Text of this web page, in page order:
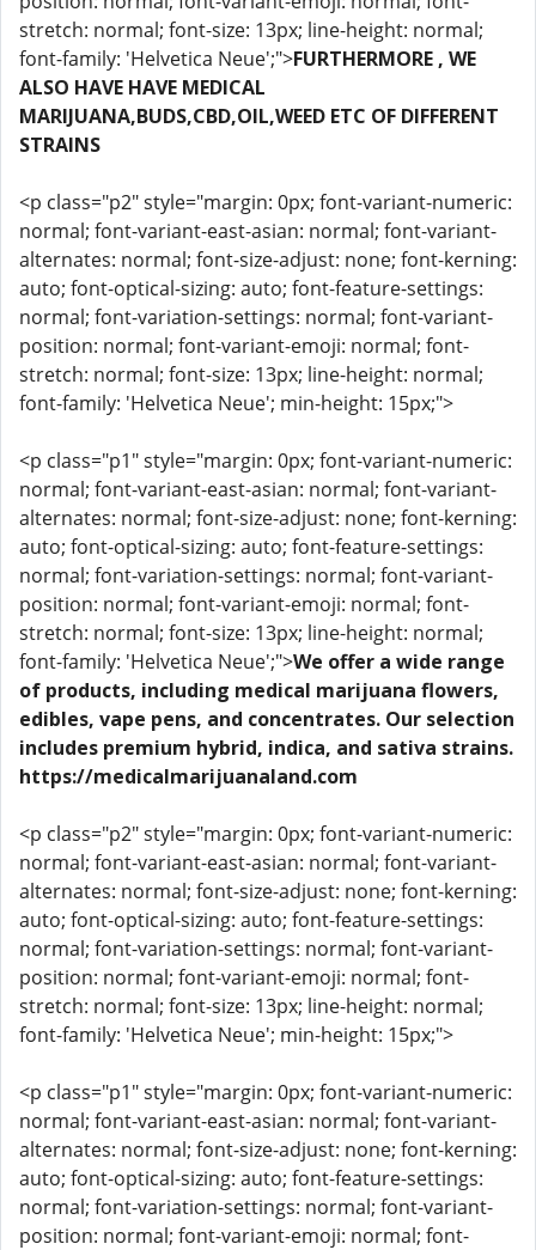
stretch: normal; font-size: 13px; line-height: normal;
font-family: 'Helvetica Neue';">FURTHERMORE , WE
ALSO HAVE HAVE MEDICAL
MARIJUANA,BUDS,CBD,OIL,WEED ETC OF DIFFERENT
STRAINS
<p class="p2" style="margin: 0px; font-variant-numeric:
normal; font-variant-east-asian: normal; font-variant-
alternates: normal; font-size-adjust: none; font-kerning:
auto; font-optical-sizing: auto; font-feature-settings:
normal; font-variation-settings: normal; font-variant-
position: normal; font-variant-emoji: normal; font-
stretch: normal; font-size: 13px; line-height: normal;
font-family: 'Helvetica Neue'; min-height: 15px;">
<p class="p1" style="margin: 0px; font-variant-numeric:
normal; font-variant-east-asian: normal; font-variant-
alternates: normal; font-size-adjust: none; font-kerning:
auto; font-optical-sizing: auto; font-feature-settings:
normal; font-variation-settings: normal; font-variant-
position: normal; font-variant-emoji: normal; font-
stretch: normal; font-size: 13px; line-height: normal;
font-family: 'Helvetica Neue';">We offer a wide range
of products, including medical marijuana flowers,
edibles, vape pens, and concentrates. Our selection
includes premium hybrid, indica, and sativa strains.
https://medicalmarijuanaland.com
<p class="p2" style="margin: 0px; font-variant-numeric:
normal; font-variant-east-asian: normal; font-variant-
alternates: normal; font-size-adjust: none; font-kerning:
auto; font-optical-sizing: auto; font-feature-settings:
normal; font-variation-settings: normal; font-variant-
position: normal; font-variant-emoji: normal; font-
stretch: normal; font-size: 13px; line-height: normal;
font-family: 'Helvetica Neue'; min-height: 15px;">
<p class="p1" style="margin: 0px; font-variant-numeric:
normal; font-variant-east-asian: normal; font-variant-
alternates: normal; font-size-adjust: none; font-kerning:
auto; font-optical-sizing: auto; font-feature-settings:
normal; font-variation-settings: normal; font-variant-
position: normal; font-variant-emoji: normal; font-